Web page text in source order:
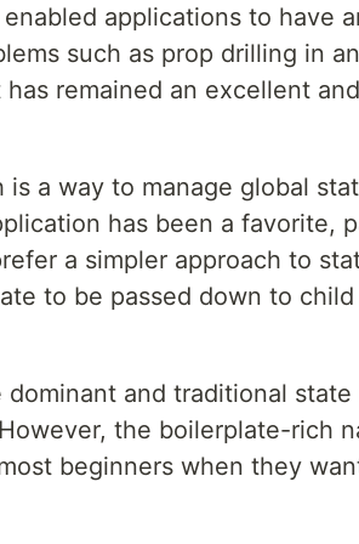
applications to have
such as prop drilling in
remained an excellent
a way to manage global
has been a favorite,
a simpler approach to
to be passed down to
and traditional state
the boilerplate-rich
beginners when they